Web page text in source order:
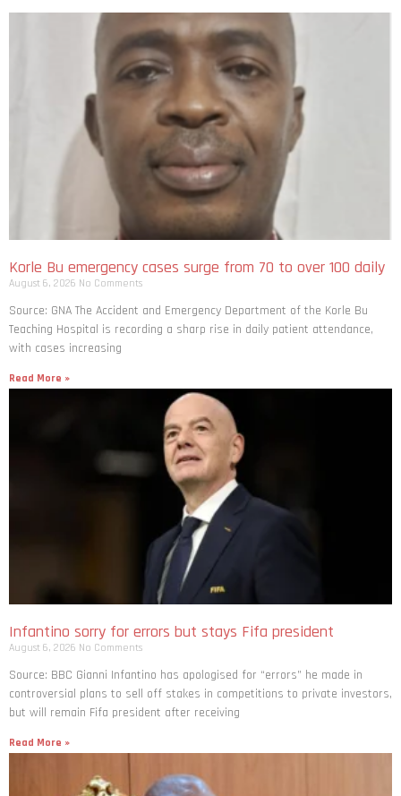
Korle Bu emergency cases surge from 70 to over 100 daily
August 6, 2026 No Comments
Source: GNA The Accident and Emergency Department of the Korle Bu
Teaching Hospital is recording a sharp rise in daily patient attendance,
with cases increasing
Read More »
Infantino sorry for errors but stays Fifa president
August 6, 2026 No Comments
Source: BBC Gianni Infantino has apologised for “errors” he made in
controversial plans to sell off stakes in competitions to private investors,
but will remain Fifa president after receiving
Read More »